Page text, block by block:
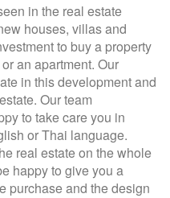
in the real estate
houses, villas and
to buy a property
an apartment. Our
in this development and
Our team
to take care you in
or Thai language.
real estate on the whole
happy to give you a
purchase and the design